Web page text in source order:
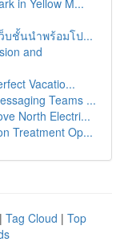
in Yellow M...
บชั้นนำพร้อมโป...
and
Vacatio...
Teams ...
North Electri...
Treatment Op...
| Tag Cloud | Top